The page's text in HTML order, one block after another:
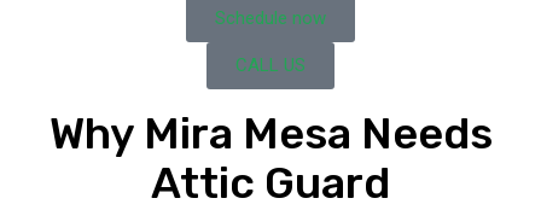
Schedule now
CALL US
Why Mira Mesa Needs
Attic Guard